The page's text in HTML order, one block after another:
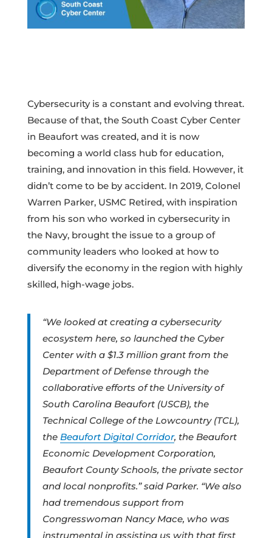
Cybersecurity is a constant and evolving threat.
Because of that, the South Coast Cyber Center
in Beaufort was created, and it is now
becoming a world class hub for education,
training, and innovation in this field. However, it
didn’t come to be by accident. In 2019, Colonel
Warren Parker, USMC Retired, with inspiration
from his son who worked in cybersecurity in
the Navy, brought the issue to a group of
community leaders who looked at how to
diversify the economy in the region with highly
skilled, high-wage jobs.
“We looked at creating a cybersecurity
ecosystem here, so launched the Cyber
Center with a $1.3 million grant from the
Department of Defense through the
collaborative efforts of the University of
South Carolina Beaufort (USCB), the
Technical College of the Lowcountry (TCL),
the Beaufort Digital Corridor, the Beaufort
Economic Development Corporation,
Beaufort County Schools, the private sector
and local nonprofits.” said Parker. “We also
had tremendous support from
Congresswoman Nancy Mace, who was
instrumental in assisting us with that first